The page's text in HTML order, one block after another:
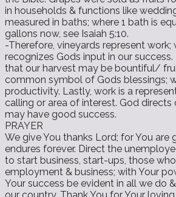
in households & functions like
measured in baths; where 1 bath is
gallons now, see Isaiah 5:10.
-Therefore, vineyards represent work;
recognizes Gods input in our success.
that our harvest may be bountiful/
common symbol of Gods blessings;
productivity. Lastly, work is a
calling or area of interest. God
may have good success.
PRAYER
We give You thanks Lord; for You are
endures forever. Direct the
to start business, start-ups, those
employment & business; with Your
Your success be evident in all we do